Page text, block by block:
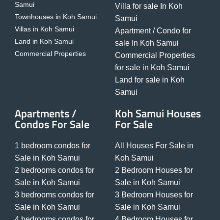
Samui
Townhouses in Koh Samui
Villas in Koh Samui
Land in Koh Samui
Commercial Properties
Villa for sale In Koh
Samui
Apartment / Condo for
sale In Koh Samui
Commercial Properties
for sale in Koh Samui
Land for sale in Koh
Samui
Apartments /
Condos For Sale
1 bedroom condos for
Sale in Koh Samui
2 bedrooms condos for
Sale in Koh Samui
3 bedrooms condos for
Sale in Koh Samui
Koh Samui Houses
For Sale
All Houses For Sale in
Koh Samui
2 Bedroom Houses for
Sale in Koh Samui
3 Bedroom Houses for
Sale in Koh Samui